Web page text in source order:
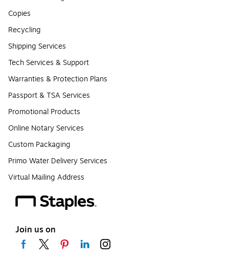
Copies
Recycling
Shipping Services
Tech Services & Support
Warranties & Protection Plans
Passport & TSA Services
Promotional Products
Online Notary Services
Custom Packaging
Primo Water Delivery Services
Virtual Mailing Address
Join us on